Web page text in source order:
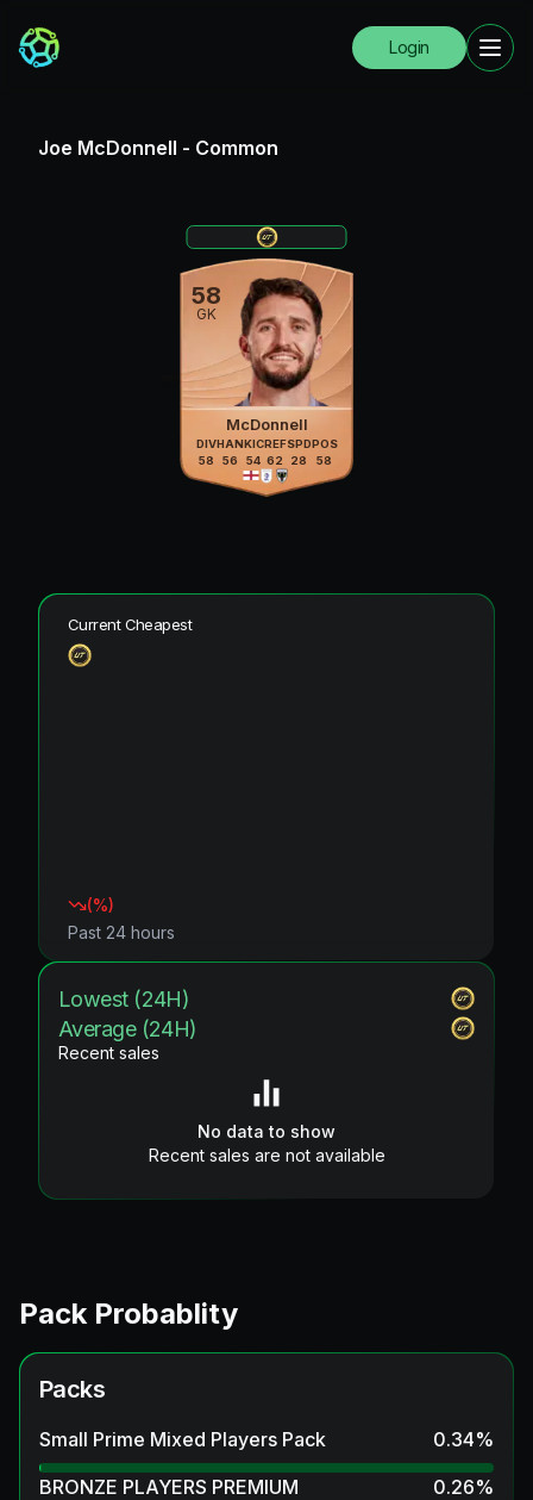
Login
Joe McDonnell - Common
58
GK
McDonnell
DIV
58
HAN
56
KIC
54
REF
62
SPD
28
POS
58
Current Cheapest
(%)
Past 24 hours
Lowest (24H)
Average (24H)
Recent sales
No data to show
Recent sales are not available
Pack Probablity
Packs
Small Prime Mixed Players Pack 0.34%
BRONZE PLAYERS PREMIUM
0.26%